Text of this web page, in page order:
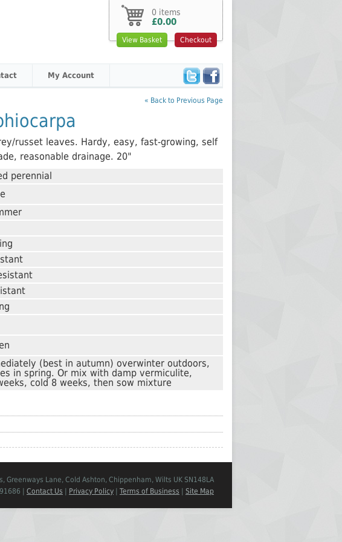
russet leaves. Hardy, easy, fast-growing, self
reasonable drainage. 20"
perennial
(best in autumn) overwinter outdoors,
in spring. Or mix with damp vermiculite,
cold 8 weeks, then sow mixture
My Account
« Back to Previous Page
0 items
£0.00
View Basket Checkout
Greenways Lane, Cold Ashton, Chippenham, Wilts UK SN148LA
| Contact Us Privacy Policy Terms of Business Site Map